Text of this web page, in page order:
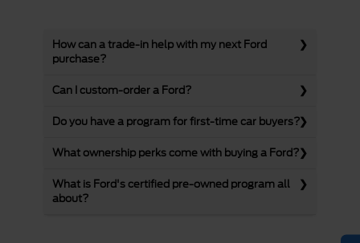
How can a trade-in help with my next Ford
purchase?
Can I custom-order a Ford?
Do you have a program for first-time car buyers?
What ownership perks come with buying a Ford?
What is Ford's certified pre-owned program all
about?